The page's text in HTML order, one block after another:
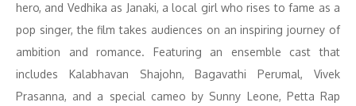
hero, and Vedhika as Janaki, a local girl who rises to fame as a
pop singer, the film takes audiences on an inspiring journey of
ambition and romance. Featuring an ensemble cast that
includes Kalabhavan Shajohn, Bagavathi Perumal, Vivek
Prasanna, and a special cameo by Sunny Leone, Petta Rap